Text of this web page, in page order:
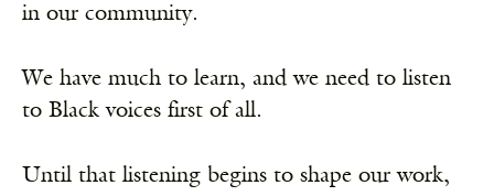
in our community.
We have much to learn, and we need to listen
to Black voices first of all.
Until that listening begins to shape our work,